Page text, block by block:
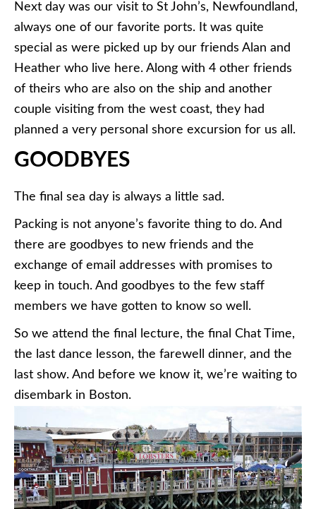
Next day was our visit to St John’s, Newfoundland,
always one of our favorite ports. It was quite
special as were picked up by our friends Alan and
Heather who live here. Along with 4 other friends
of theirs who are also on the ship and another
couple visiting from the west coast, they had
planned a very personal shore excursion for us all.
GOODBYES
The final sea day is always a little sad.
Packing is not anyone’s favorite thing to do. And
there are goodbyes to new friends and the
exchange of email addresses with promises to
keep in touch. And goodbyes to the few staff
members we have gotten to know so well.
So we attend the final lecture, the final Chat Time,
the last dance lesson, the farewell dinner, and the
last show. And before we know it, we’re waiting to
disembark in Boston.